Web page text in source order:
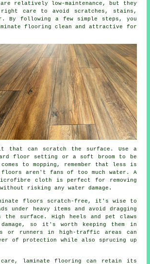
relatively low-maintenance, but they
care to avoid scratches, stains,
By following a few simple steps, you
flooring clean and attractive for
can scratch the surface. Use a
floor setting or a soft broom to be
to mopping, remember that less is
floors aren't fans of too much water. A
cloth is perfect for removing
risking any water damage.
floors scratch-free, it's wise to
under heavy items and avoid dragging
the surface. High heels and pet claws
so it's worth keeping them in
or runners in high-traffic areas can
of protection while also sprucing up
laminate flooring can retain its